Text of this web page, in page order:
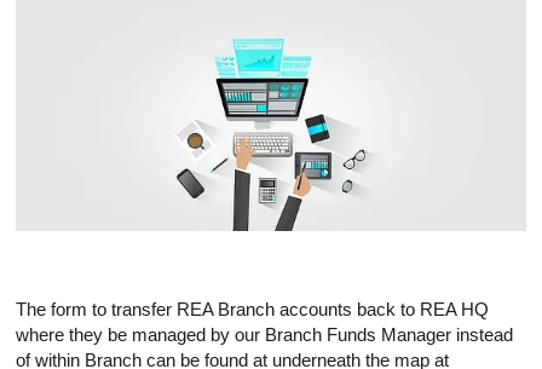
The form to transfer REA Branch accounts back to REA HQ
where they be managed by our Branch Funds Manager instead
of within Branch can be found at underneath the map at